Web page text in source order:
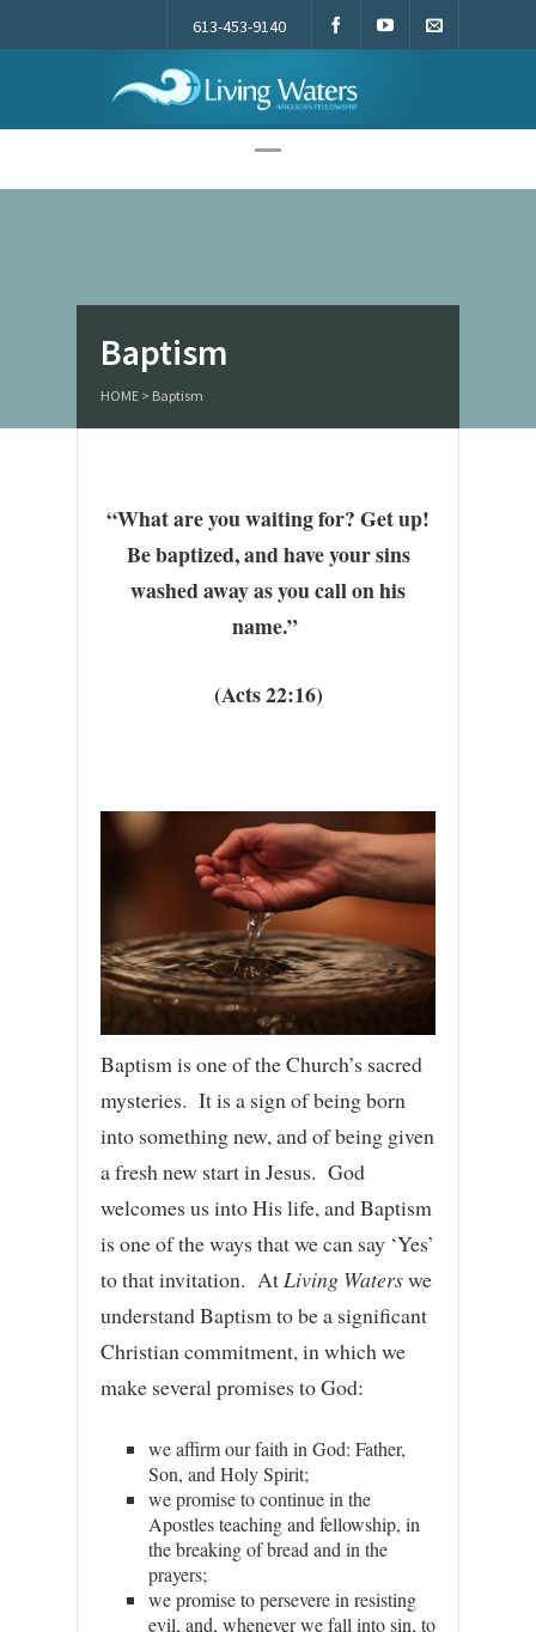
613-453-9140
Living Waters
Baptism
HOME > Baptism
“What are you waiting for? Get up!
Be baptized, and have your sins
washed away as you call on his
name.”
(Acts 22:16)
Baptism is one of the Church’s sacred
mysteries. It is a sign of being born
into something new, and of being given
a fresh new start in Jesus. God
welcomes us into His life, and Baptism
is one of the ways that we can say ‘Yes’
to that invitation. At Living Waterswe
understand Baptism to be a significant
Christian commitment, in which we
make several promises to God:
we affirm our faith in God: Father,
Son, and Holy Spirit;
we promise to continue in the
Apostles teaching and fellowship, in
the breaking of bread and in the
prayers;
we promise to persevere in resisting
evil, and, whenever we fall into sin, to